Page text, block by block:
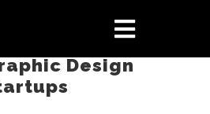
Toggle
Design